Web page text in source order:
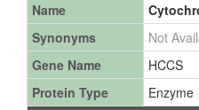
Name
Synonyms
Not
Gene Name
HCCS
Protein Type
Enzyme